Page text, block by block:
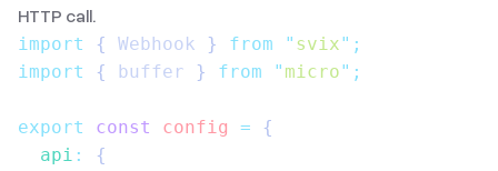
HTTP call.
import { Webhook } from " svix" ;
import
{ buffer } from " micro" ;
export const config = {
  api
:
{